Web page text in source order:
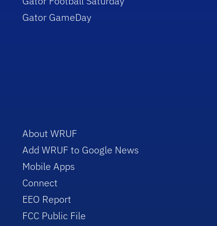
Gator GameDay
About WRUF
Add WRUF to Google News
Mobile Apps
Connect
EEO Report
FCC Public File